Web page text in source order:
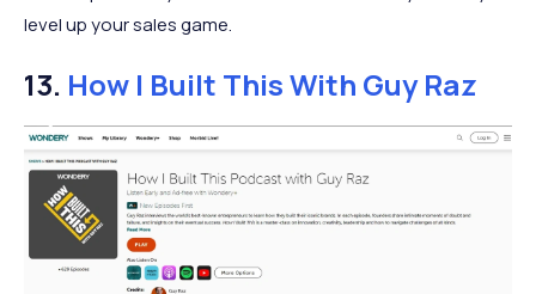
level up your sales game.
13. How I Built This With Guy Raz